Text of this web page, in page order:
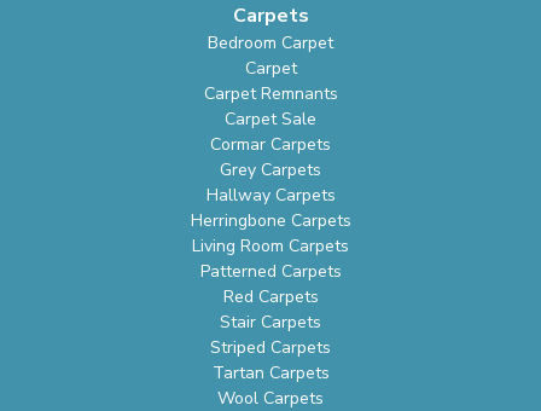
Carpets
Bedroom Carpet
Carpet
Carpet Remnants
Carpet Sale
Cormar Carpets
Grey Carpets
Hallway Carpets
Herringbone Carpets
Living Room Carpets
Patterned Carpets
Red Carpets
Stair Carpets
Striped Carpets
Tartan Carpets
Wool Carpets